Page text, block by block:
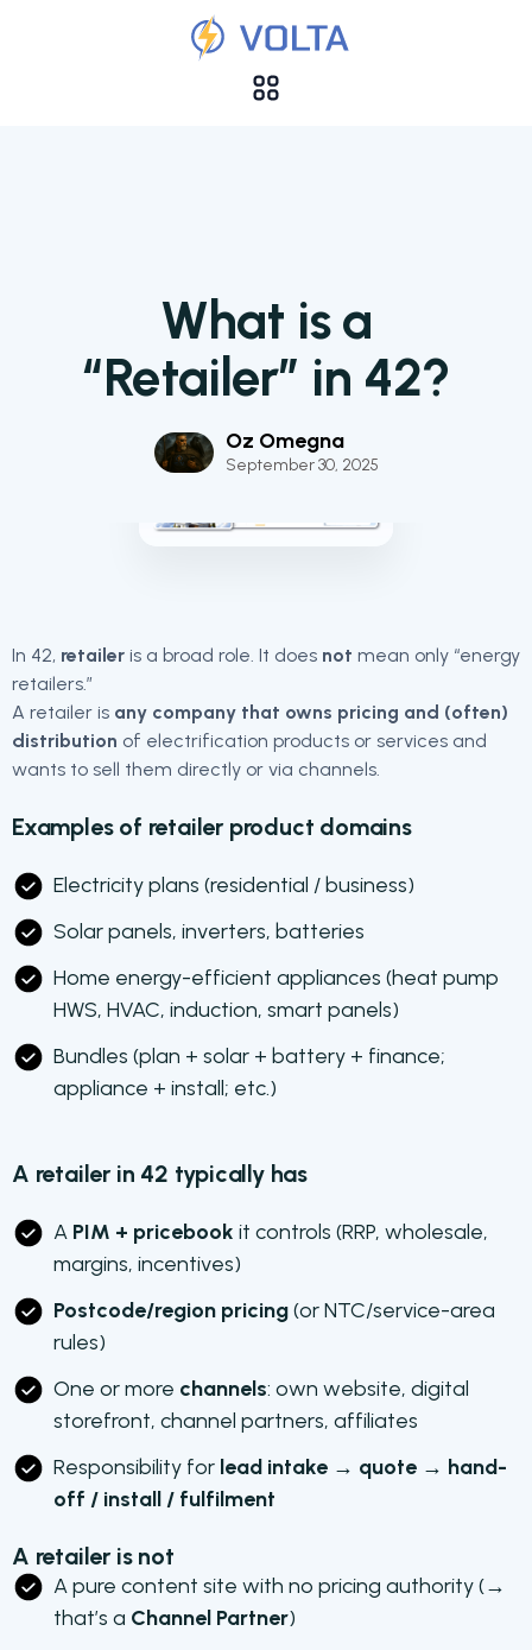
What is a
“Retailer” in 42?
Oz Omegna
September 30, 2025
In 42, retailer is a broad role. It does not mean only “energy
retailers.”
A retailer is any company that owns pricing and (often)
distribution of electrification products or services and
wants to sell them directly or via channels.
Examples of retailer product domains
Electricity plans (residential / business)
Solar panels, inverters, batteries
Home energy-efficient appliances (heat pump
HWS, HVAC, induction, smart panels)
Bundles (plan + solar + battery + finance;
appliance + install; etc.)
A retailer in 42 typically has
A PIM + pricebook it controls (RRP, wholesale,
margins, incentives)
Postcode/region pricing(or NTC/service-area
rules)
One or more channels: own website, digital
storefront, channel partners, affiliates
Responsibility for lead intake → quote → hand-
off / install / fulfilment
A retailer is not
A pure content site with no pricing authority (→
that’s a Channel Partner)